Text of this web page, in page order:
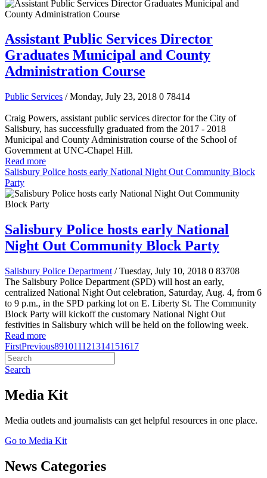
Assistant Public Services Director
Graduates Municipal and County
Administration Course
Public Services / Monday, July 23, 2018 0 78414
Craig Powers, assistant public services director for the City of
Salisbury, has successfully graduated from the 2017 - 2018
Municipal and County Administration course of the School of
Government at UNC-Chapel Hill.
Read more
Salisbury Police hosts early National Night Out Community Block
Party
Salisbury Police hosts early National
Night Out Community Block Party
Salisbury Police Department / Tuesday, July 10, 2018 0 83708
The Salisbury Police Department (SPD) will host an early,
centralized National Night Out celebration, Saturday, Aug. 4, from 6
to 9 p.m., in the SPD parking lot on E. Liberty St. The Community
Block Party will kickoff the customary National Night Out
festivities in Salisbury which will be held on the following week.
Read more
FirstPrevious891011121314151617
Search
Media Kit
Media outlets and journalists can get helpful resources in one place.
Go to Media Kit
News Categories